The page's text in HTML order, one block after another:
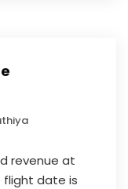
revenue at
date is